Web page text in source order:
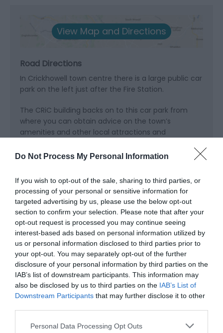
Do Not Process My Personal Information
If you wish to opt-out of the sale, sharing to third parties, or
processing of your personal or sensitive information for
targeted advertising by us, please use the below opt-out
section to confirm your selection. Please note that after your
opt-out request is processed you may continue seeing
interest-based ads based on personal information utilized by
us or personal information disclosed to third parties prior to
your opt-out. You may separately opt-out of the further
disclosure of your personal information by third parties on the
IAB’s list of downstream participants. This information may
also be disclosed by us to third parties on the IAB’s List of
Downstream Participants that may further disclose it to other
Please note that this website/app uses one or more Google
Personal Data Processing Opt Outs
View Map and Directions
Road Directions
In Crickhowell town centre there is a large public car
park on the left just after the Fire Station.
The CRiC building backs on to this car park from
where you can obtain advice on the town’s
amenities and other local attractions and
Related